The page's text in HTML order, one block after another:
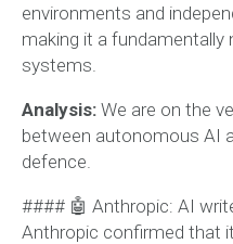
environments and
making it a
systems.
Analysis: We are on the
between autonomous AI
defence.
#### 🤖 Anthropic: AI
Anthropic confirmed that